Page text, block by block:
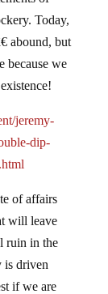
Today,
abound, but
because we
jeremy-
dip-
of affairs
will leave
ruin in the
is driven
if we are